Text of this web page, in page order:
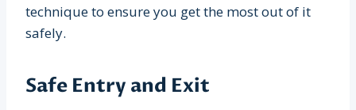
technique to ensure you get the most out of it
safely.
Safe Entry and Exit